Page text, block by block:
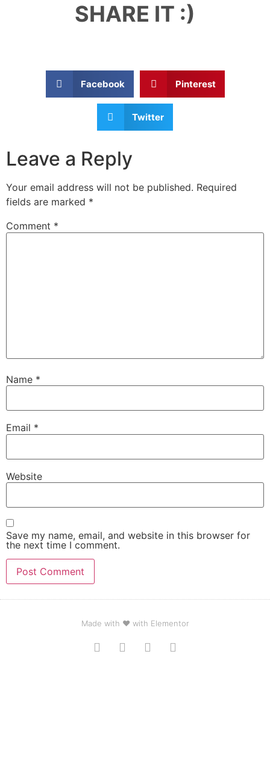
SHARE IT :)
Facebook Pinterest
Twitter
Leave a Reply
Your email address will not be published. Required
fields are marked *
Comment *
Name *
Email *
Website
Save my name, email, and website in this browser for
the next time I comment.
Made with ❤ with Elementor